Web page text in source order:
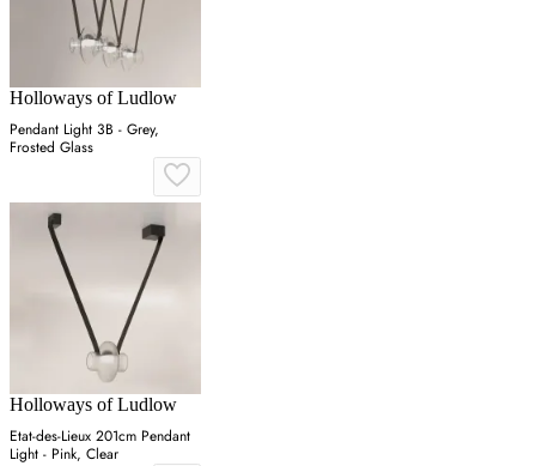
Holloways of Ludlow
Pendant Light 3B - Grey,
Frosted Glass
Holloways of Ludlow
Etat-des-Lieux 201cm Pendant
Light - Pink, Clear